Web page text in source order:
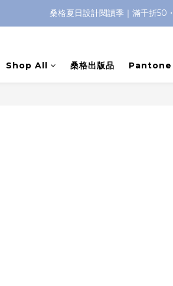
桑格夏日設計閱讀季｜滿千折50
Shop All 桑格出版品 Pantone